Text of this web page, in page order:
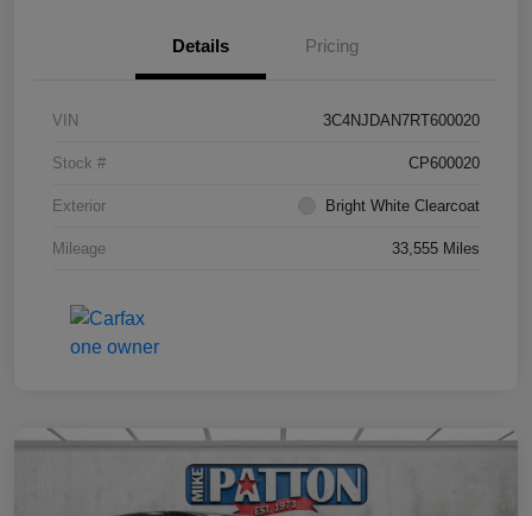
Details Pricing
VIN 3C4NJDAN7RT600020
Stock # CP600020
Exterior Bright White Clearcoat
Mileage 33,555 Miles